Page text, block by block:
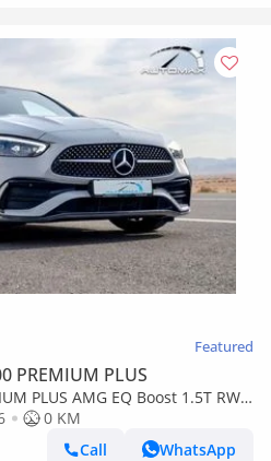
Featured
PREMIUM PLUS
PLUS AMG EQ Boost 1.5T RWD
Unlimited Mileage @Official
0 KM
Call
WhatsApp